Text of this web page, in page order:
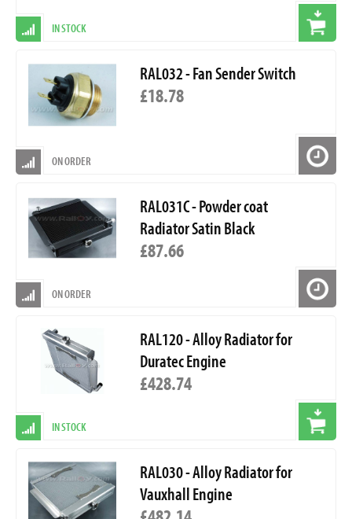
IN STOCK
RAL032 - Fan Sender Switch
£18.78
ON ORDER
RAL031C - Powder coat
Radiator Satin Black
£87.66
ON ORDER
RAL120 - Alloy Radiator for
Duratec Engine
£428.74
IN STOCK
RAL030 - Alloy Radiator for
Vauxhall Engine